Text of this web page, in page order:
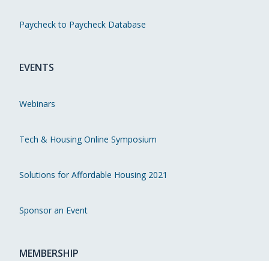
Paycheck to Paycheck Database
EVENTS
Webinars
Tech & Housing Online Symposium
Solutions for Affordable Housing 2021
Sponsor an Event
MEMBERSHIP